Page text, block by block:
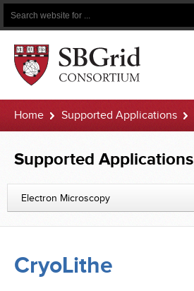
Search
Search
Home Supported Applications
Supported Applications
Electron Microscopy
CryoLithe